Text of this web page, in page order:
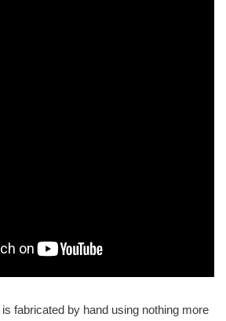
fabricated by hand using nothing more